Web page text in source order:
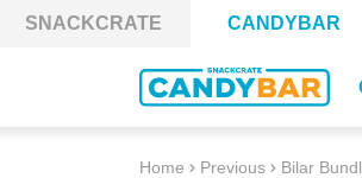
Skip to content
SNACKCRATE CANDYBAR
Home Previous Bilar